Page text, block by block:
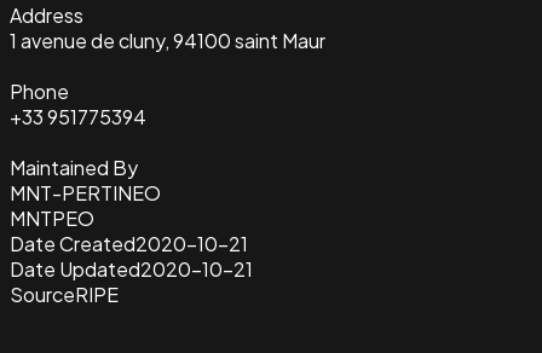
Address
1 avenue de cluny, 94100 saint Maur
Phone
+33 951775394
Maintained By
MNT-PERTINEO
MNTPEO
Date Created2020-10-21
Date Updated2020-10-21
SourceRIPE